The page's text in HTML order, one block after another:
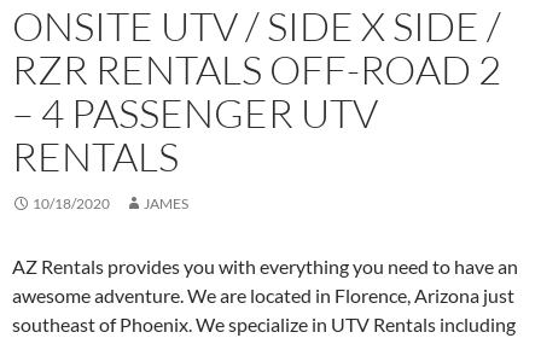
ONSITE UTV / SIDE X SIDE /
RZR RENTALS OFF-ROAD 2
– 4 PASSENGER UTV
RENTALS
10/18/2020 JAMES
AZ Rentals provides you with everything you need to have an
awesome adventure. We are located in Florence, Arizona just
southeast of Phoenix. We specialize in UTV Rentals including